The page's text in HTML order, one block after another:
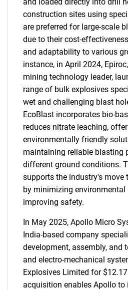
construction sites using
are preferred for large-scale
due to their cost-
and adaptability to various
instance, in April 2024,
mining technology leader,
range of bulk explosives
wet and challenging blast
EcoBlast incorporates bio-
reduces nitrate leaching,
environmentally friendly
maintaining reliable blasting
different ground conditions.
supports the industry's
by minimizing environmental
improving safety.
In May 2025, Apollo Micro
India-based company
development, assembly, and
and electro-mechanical
Explosives Limited for
acquisition enables Apollo to